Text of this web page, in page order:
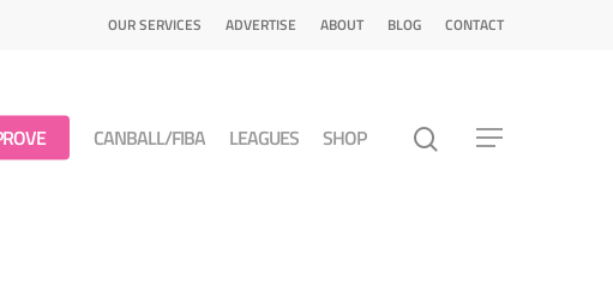
OUR SERVICES ADVERTISE ABOUT BLOG CONTACT
CANBALL/FIBA LEAGUES SHOP